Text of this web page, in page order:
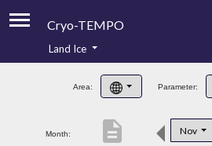
Cryo-TEMPO
Product Handbook
Product Downloads
Land Ice
Area: Parameter:
Month: Nov
description